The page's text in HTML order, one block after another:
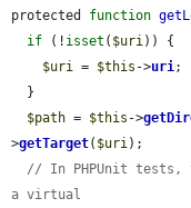
protected function
if (! isset ( $uri )) {
$uri
= $this ->uri ;
$path = $this ->
>getTarget( $uri );
// In PHPUnit tests,
a virtual